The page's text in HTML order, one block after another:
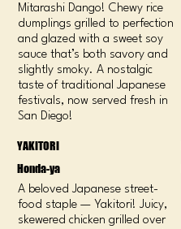
Mitarashi Dango! Chewy rice
dumplings grilled to perfection
and glazed with a sweet soy
sauce that’s both savory and
slightly smoky. A nostalgic
taste of traditional Japanese
festivals, now served fresh in
San Diego!
YAKITORI
Honda-ya
A beloved Japanese street-
food staple — Yakitori! Juicy,
skewered chicken grilled over